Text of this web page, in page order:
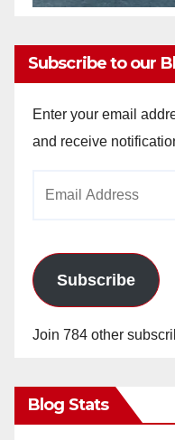
Subscribe to our
Enter your email
and receive
Subscribe
Join 784 other
Blog Stats